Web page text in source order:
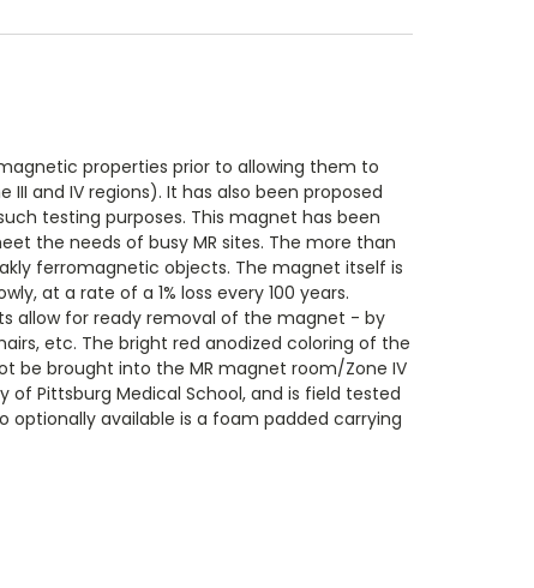
properties prior to allowing them to
and IV regions). It has also been proposed
testing purposes. This magnet has been
the needs of busy MR sites. The more than
ferromagnetic objects. The magnet itself is
at a rate of a 1% loss every 100 years.
allow for ready removal of the magnet - by
etc. The bright red anodized coloring of the
be brought into the MR magnet room/Zone IV
of Pittsburg Medical School, and is field tested
optionally available is a foam padded carrying